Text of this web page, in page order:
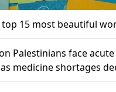
15 most beautiful
Palestinians face
medicine shortages